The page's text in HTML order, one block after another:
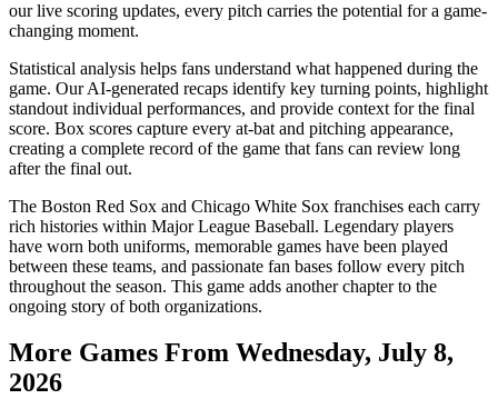
our live scoring updates, every pitch carries the potential for a game-
changing moment.
Statistical analysis helps fans understand what happened during the
game. Our AI-generated recaps identify key turning points, highlight
standout individual performances, and provide context for the final
score. Box scores capture every at-bat and pitching appearance,
creating a complete record of the game that fans can review long
after the final out.
The Boston Red Sox and Chicago White Sox franchises each carry
rich histories within Major League Baseball. Legendary players
have worn both uniforms, memorable games have been played
between these teams, and passionate fan bases follow every pitch
throughout the season. This game adds another chapter to the
ongoing story of both organizations.
More Games From Wednesday, July 8,
2026